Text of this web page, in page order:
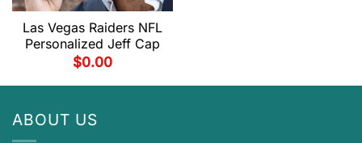
Las Vegas Raiders NFL
Personalized Jeff Cap
$0.00
ABOUT US